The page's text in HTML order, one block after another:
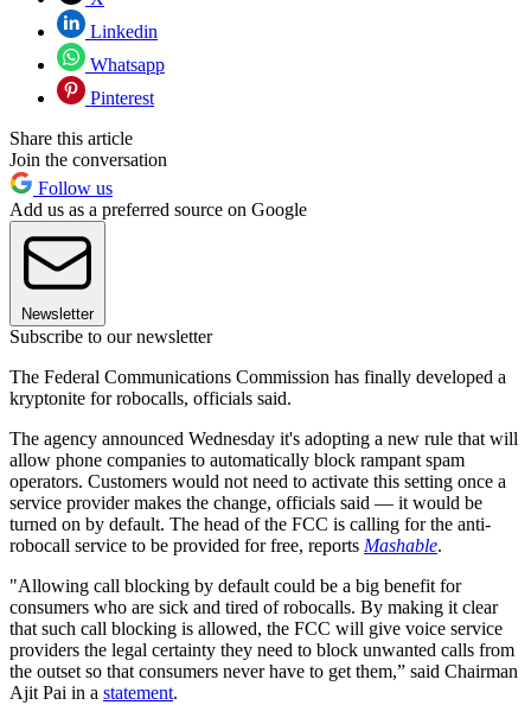
Linkedin
Whatsapp
Pinterest
Share this article
Join the conversation
Follow us
Add us as a preferred source on Google
Newsletter
Subscribe to our newsletter
The Federal Communications Commission has finally developed a
kryptonite for robocalls, officials said.
The agency announced Wednesday it's adopting a new rule that will
allow phone companies to automatically block rampant spam
operators. Customers would not need to activate this setting once a
service provider makes the change, officials said — it would be
turned on by default. The head of the FCC is calling for the anti-
robocall service to be provided for free, reports Mashable.
"Allowing call blocking by default could be a big benefit for
consumers who are sick and tired of robocalls. By making it clear
that such call blocking is allowed, the FCC will give voice service
providers the legal certainty they need to block unwanted calls from
the outset so that consumers never have to get them,” said Chairman
Ajit Pai in a statement.